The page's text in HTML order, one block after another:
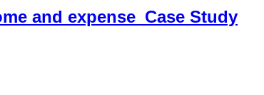
and expense_Case Study